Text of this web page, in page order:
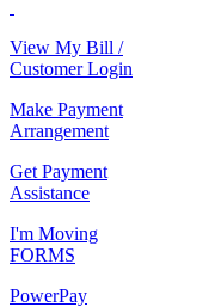
View My Bill /
Customer Login
Make Payment
Arrangement
Get Payment
Assistance
I'm Moving
FORMS
PowerPay